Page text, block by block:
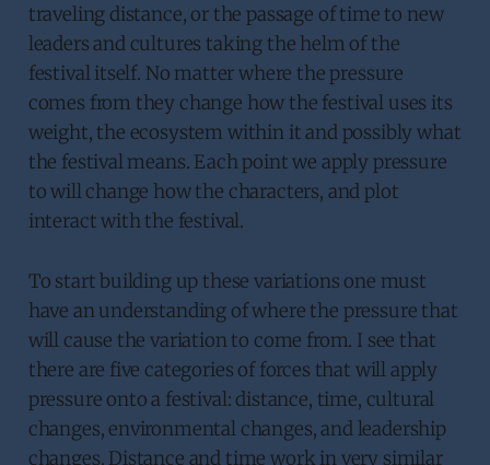
traveling distance, or the passage of time to new
leaders and cultures taking the helm of the
festival itself. No matter where the pressure
comes from they change how the festival uses its
weight, the ecosystem within it and possibly what
the festival means. Each point we apply pressure
to will change how the characters, and plot
interact with the festival.
To start building up these variations one must
have an understanding of where the pressure that
will cause the variation to come from. I see that
there are five categories of forces that will apply
pressure onto a festival: distance, time, cultural
changes, environmental changes, and leadership
changes. Distance and time work in very similar